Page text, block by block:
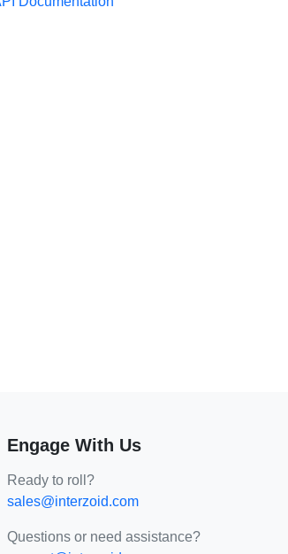
Engage With Us
Ready to roll?
sales@interzoid.com
Questions or need assistance?